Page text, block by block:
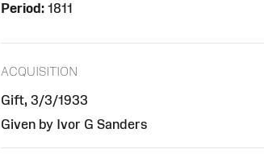
Period: 1811
ACQUISITION
Gift, 3/3/1933
Given by Ivor G Sanders